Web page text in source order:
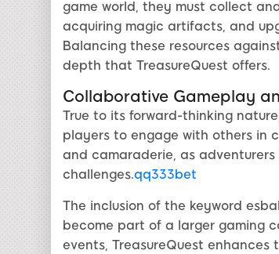
game world, they must collect
acquiring magic artifacts, and
Balancing these resources
depth that TreasureQuest offers.
Collaborative Gameplay
True to its forward-thinking
players to engage with others in
and camaraderie, as
challenges.qq333bet
The inclusion of the keyword
become part of a larger gaming
events, TreasureQuest